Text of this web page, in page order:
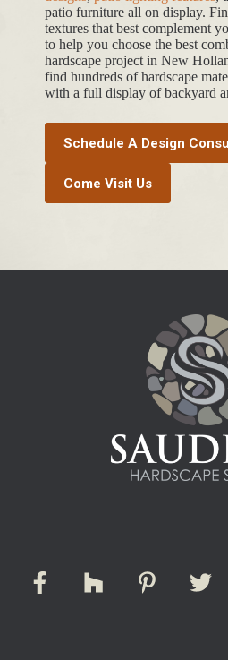
patio furniture all on display.
textures that best complement
to help you choose the best
hardscape project in New
find hundreds of hardscape
with a full display of backyard
Schedule A Design
Come Visit Us